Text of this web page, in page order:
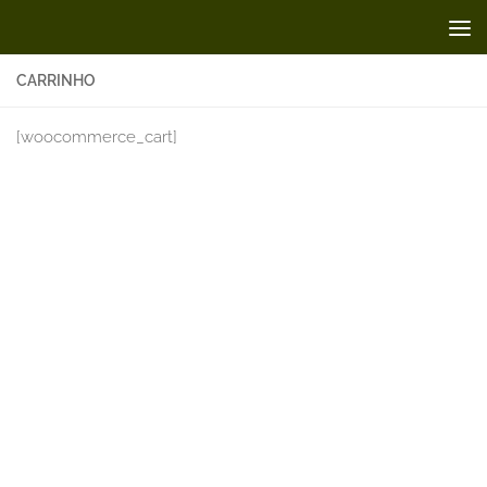
CARRINHO
[woocommerce_cart]